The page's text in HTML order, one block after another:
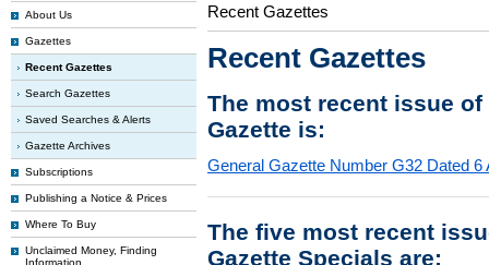
About Us
Gazettes
Recent Gazettes
Search Gazettes
Saved Searches & Alerts
Gazette Archives
Subscriptions
Publishing a Notice & Prices
Where To Buy
Unclaimed Money, Finding
Information
Recent Gazettes
Recent Gazettes
The most recent issue
Gazette is:
General Gazette Number G32 Dated 6
The five most recent
Gazette Specials are: